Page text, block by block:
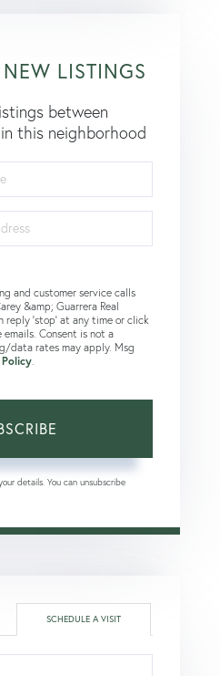
LISTINGS
between
this neighborhood
and customer service calls
&amp; Guarrera Real
reply 'stop' at any time or click
Consent is not a
data rates may apply. Msg
details. You can unsubscribe
SCHEDULE A VISIT